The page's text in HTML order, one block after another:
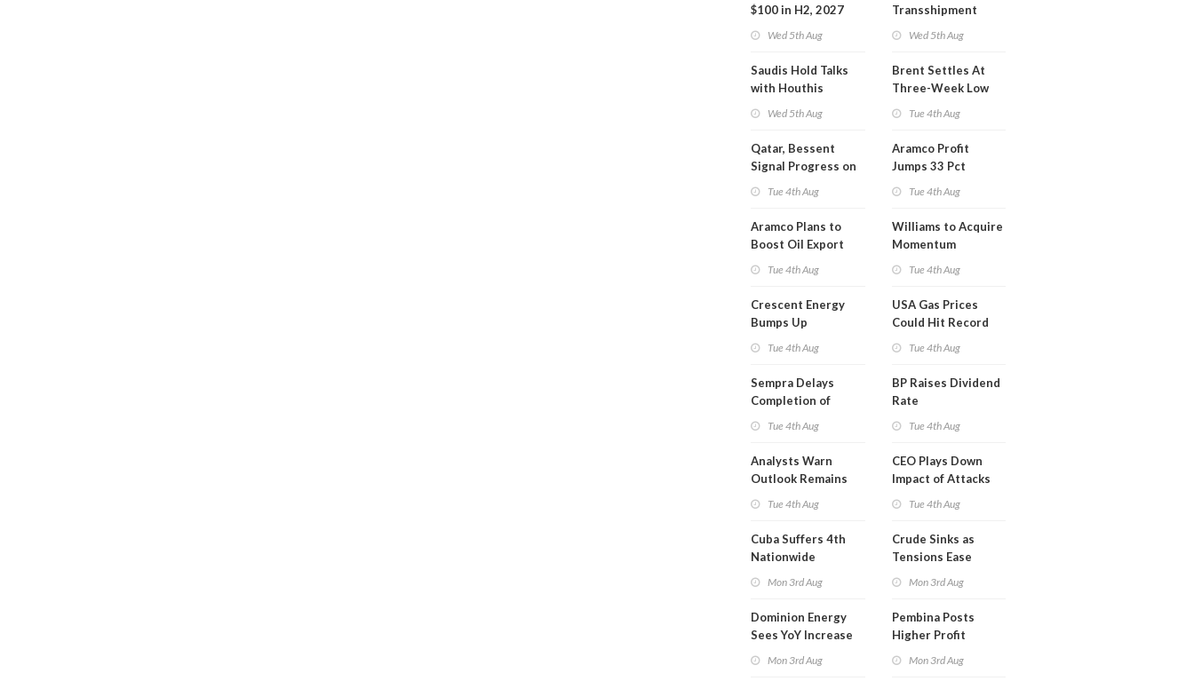
$100 in H2, 2027
Wed 5th Aug
Saudis Hold Talks
with Houthis
Wed 5th Aug
Qatar, Bessent
Signal Progress on
Tue 4th Aug
Aramco Plans to
Boost Oil Export
Tue 4th Aug
Crescent Energy
Bumps Up
Tue 4th Aug
Sempra Delays
Completion of
Tue 4th Aug
Analysts Warn
Outlook Remains
Tue 4th Aug
Cuba Suffers 4th
Nationwide
Than a Month
Mon 3rd Aug
Dominion Energy
Sees YoY Increase
Mon 3rd Aug
Transshipment
Wed 5th Aug
Brent Settles At
Three-Week Low
Tue 4th Aug
Aramco Profit
Jumps 33 Pct
Tue 4th Aug
Williams to Acquire
Momentum
Tue 4th Aug
USA Gas Prices
Could Hit Record
Tue 4th Aug
BP Raises Dividend
Rate
Tue 4th Aug
CEO Plays Down
Impact of Attacks
Tue 4th Aug
Crude Sinks as
Tensions Ease
Mon 3rd Aug
Pembina Posts
Higher Profit
Mon 3rd Aug